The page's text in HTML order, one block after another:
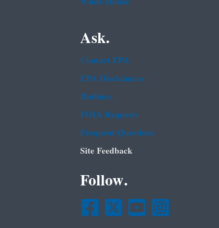
Ask.
Contact EPA
EPA Disclaimers
Hotlines
FOIA Requests
Frequent Questions
Site Feedback
Follow.